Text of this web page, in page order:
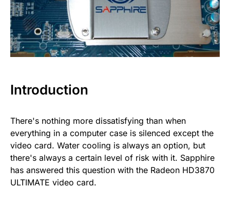
Introduction
There's nothing more dissatisfying than when
everything in a computer case is silenced except the
video card. Water cooling is always an option, but
there's always a certain level of risk with it. Sapphire
has answered this question with the Radeon HD3870
ULTIMATE video card.